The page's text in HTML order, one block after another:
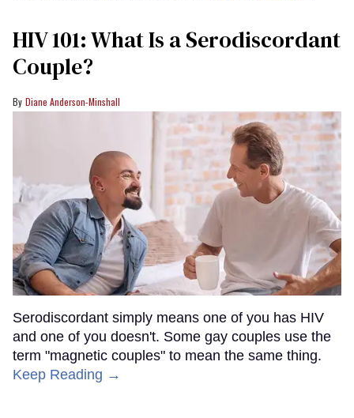
HIV 101: What Is a Serodiscordant
Couple?
Diane Anderson-Minshall
Serodiscordant simply means one of you has HIV
and one of you doesn't. Some gay couples use the
term "magnetic couples" to mean the same thing.
Keep Reading →